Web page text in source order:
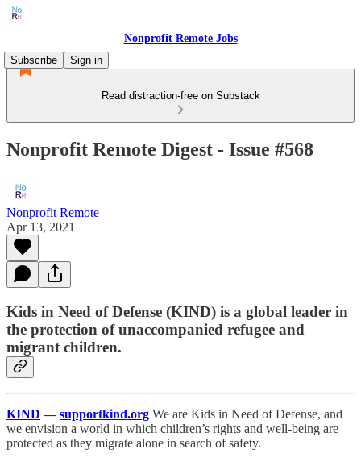
Nonprofit Remote Jobs
Subscribe
Sign in
Read distraction-free on Substack
Nonprofit Remote Digest - Issue #568
Nonprofit Remote
Apr 13, 2021
Kids in Need of Defense (KIND) is a global leader in
the protection of unaccompanied refugee and
migrant children.
KIND — supportkind.org We are Kids in Need of Defense, and
we envision a world in which children’s rights and well-being are
protected as they migrate alone in search of safety.